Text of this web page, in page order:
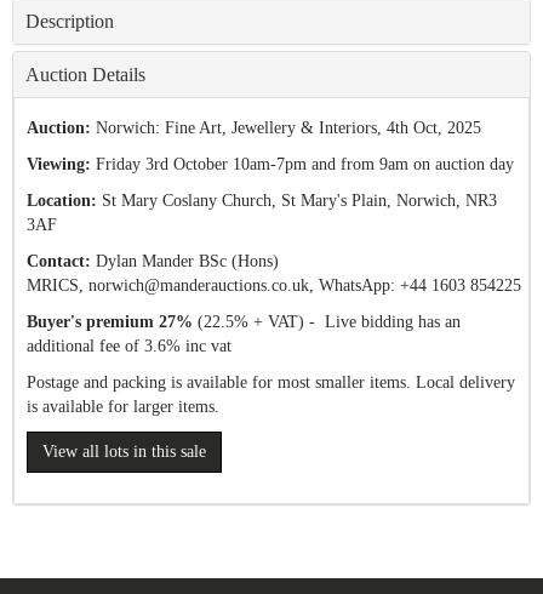
Description
Auction Details
Auction: Norwich: Fine Art, Jewellery & Interiors, 4th Oct, 2025
Viewing: Friday 3rd October 10am-7pm and from 9am on auction day
Location: St Mary Coslany Church, St Mary's Plain, Norwich, NR3
3AF
Contact: Dylan Mander BSc (Hons)
MRICS, norwich@manderauctions.co.uk, WhatsApp: +44 1603 854225
Buyer's premium 27% (22.5% + VAT) - Live bidding has an
additional fee of 3.6% inc vat
Postage and packing is available for most smaller items. Local delivery
is available for larger items.
View all lots in this sale